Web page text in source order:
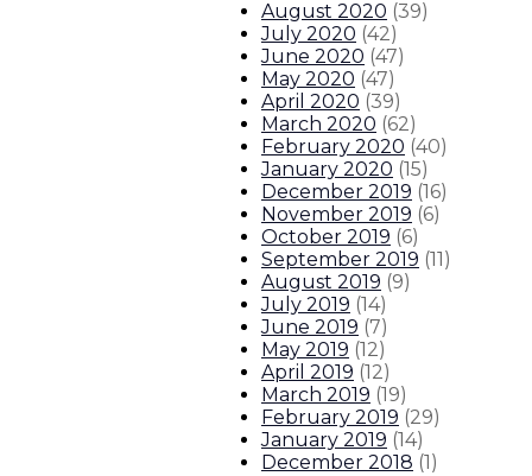
August 2020 (39)
July 2020 (42)
June 2020 (47)
May 2020 (47)
April 2020 (39)
March 2020 (62)
February 2020 (40)
January 2020 (15)
December 2019 (16)
November 2019 (6)
October 2019 (6)
September 2019 (11)
August 2019 (9)
July 2019 (14)
June 2019 (7)
May 2019 (12)
April 2019 (12)
March 2019 (19)
February 2019 (29)
January 2019 (14)
December 2018 (1)